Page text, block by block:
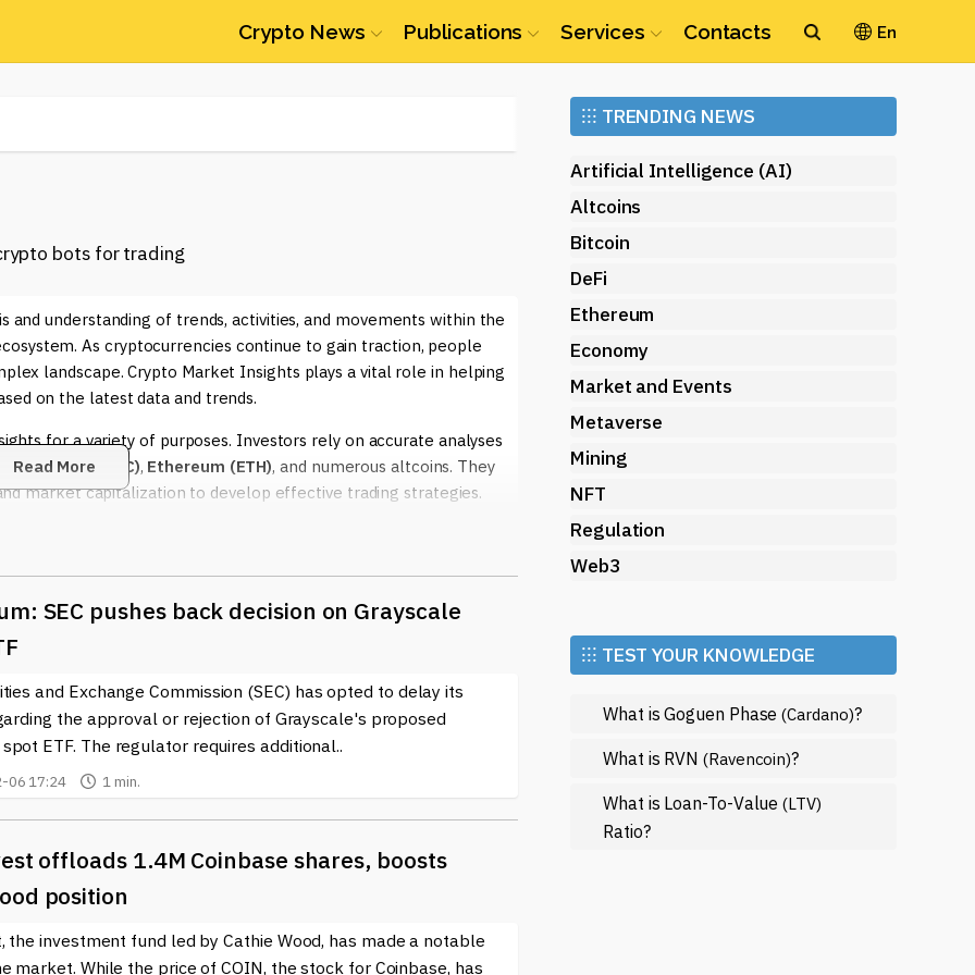
Crypto News Publications Services Contacts En
Ethereum (ETH)
understanding of trends, activities, and movements within the
As cryptocurrencies continue to gain traction, people
landscape. Crypto Market Insights plays a vital role in helping
on the latest data and trends.
for a variety of purposes. Investors rely on accurate analyses
asBitcoin (BTC), Ethereum (ETH), and numerous altcoins. They
market capitalization to develop effective trading strategies.
Insights become invaluable. By providing data-driven
noise and make decisions grounded in market analysis rather
on Crypto Market Insights to keep pace with changes in
of cryptocurrencies and blockchain solutions into
informed to capitalize on emerging opportunities. Research
to scrutinize metrics and generate forecasts.
sector. The landscape of cryptocurrencies is ever-
is crucial for anyone involved in this sphere. Whether you're an
into the world of digital currencies, understanding Crypto
Read More
SEC pushes back decision on Grayscale
and Exchange Commission (SEC) has opted to delay its
the approval or rejection of Grayscale's proposed
ETF. The regulator requires additional..
06 17:24 1 min.
offloads 1.4M Coinbase shares, boosts
position
the investment fund led by Cathie Wood, has made a notable
market. While the price of COIN, the stock for Coinbase, has
⁝⁝⁝ TRENDING NEWS
Artificial Intelligence (AI)
Altcoins
Bitcoin
DeFi
Ethereum
Economy
Market and Events
Metaverse
Mining
NFT
Regulation
Web3
⁝⁝⁝ TEST YOUR KNOWLEDGE
What is Goguen Phase(Cardano)?
What is RVN(Ravencoin)?
What is Loan-To-Value(LTV)
Ratio?